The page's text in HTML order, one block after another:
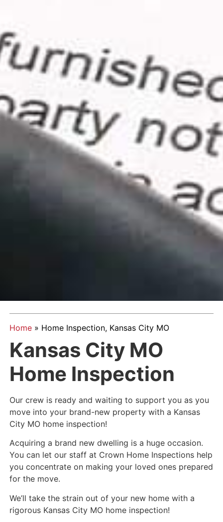
Home» Home Inspection, Kansas City MO
Kansas City MO
Home Inspection
Our crew is ready and waiting to support you as you
move into your brand-new property with a Kansas
City MO home inspection!
Acquiring a brand new dwelling is a huge occasion.
You can let our staff at Crown Home Inspections help
you concentrate on making your loved ones prepared
for the move.
We’ll take the strain out of your new home with a
rigorous Kansas City MO home inspection!